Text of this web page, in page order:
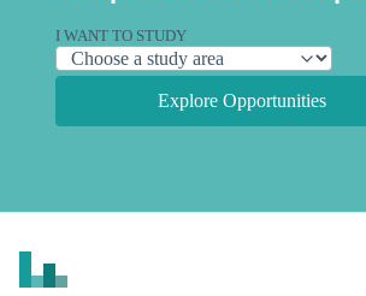
I WANT TO STUDY
Explore Opportunities